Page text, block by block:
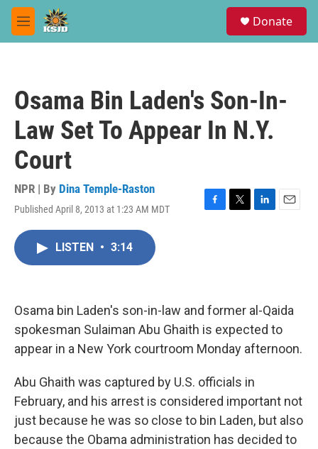
Skip to main content
M
e
Donate
Osama Bin Laden's Son-In-
Law Set To Appear In N.Y.
Court
NPR | By Dina Temple-Raston
Published April 8, 2013 at 1:23 AM MDT
F
k
T
L
n
E
LISTEN • 3:14
Osama bin Laden's son-in-law and former al-Qaida
spokesman Sulaiman Abu Ghaith is expected to
appear in a New York courtroom Monday afternoon.
Abu Ghaith was captured by U.S. officials in
February, and his arrest is considered important not
just because he was so close to bin Laden, but also
because the Obama administration has decided to